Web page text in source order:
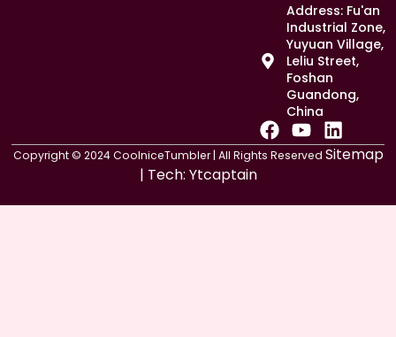
Address: Fu'an
Industrial Zone,
Yuyuan Village,
Leliu Street,
Foshan
Guandong,
China
F
a
b
Y
o
u
L
i
e
Copyright © 2024 CoolniceTumbler | All Rights Reserved Sitemap
| Tech: Ytcaptain